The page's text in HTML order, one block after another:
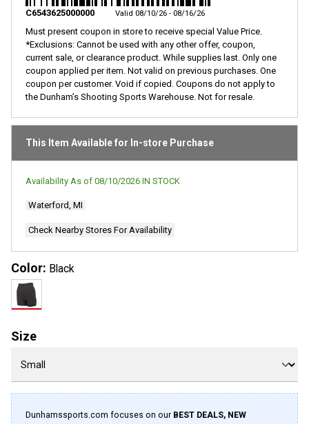
C6543625000000 Valid 08/10/26 - 08/16/26
Must present coupon in store to receive special Value Price.
*Exclusions: Cannot be used with any other offer, coupon,
current sale, or clearance product. While supplies last. Only one
coupon applied per item. Not valid on previous purchases. One
coupon per customer. Void if copied. Coupons do not apply to
the Dunham’s Shooting Sports Warehouse. Not for resale.
This Item Available for In-store Purchase
Availability As of 08/10/2026 IN STOCK
Waterford, MI
Check Nearby Stores For Availability
Color: Black
Size
Dunhamssports.com focuses on our BEST DEALS, NEW